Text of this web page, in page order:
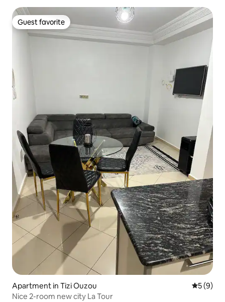
Guest favorite
Guest favorite
Apartment in Tizi Ouzou 5 out of
5 (9)
Nice 2-room new city La Tour